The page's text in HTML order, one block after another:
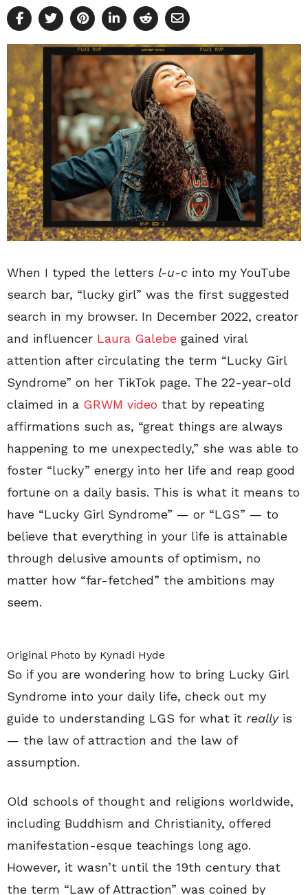
When I typed the letters l-u-c into my YouTube
search bar, “lucky girl” was the first suggested
search in my browser. In December 2022, creator
and influencer Laura Galebe gained viral
attention after circulating the term “Lucky Girl
Syndrome” on her TikTok page. The 22-year-old
claimed in a GRWM video that by repeating
affirmations such as, “great things are always
happening to me unexpectedly,” she was able to
foster “lucky” energy into her life and reap good
fortune on a daily basis. This is what it means to
have “Lucky Girl Syndrome” — or “LGS” — to
believe that everything in your life is attainable
through delusive amounts of optimism, no
matter how “far-fetched” the ambitions may
seem.
Original Photo by Kynadi Hyde
So if you are wondering how to bring Lucky Girl
Syndrome into your daily life, check out my
guide to understanding LGS for what it really is
— the law of attraction and the law of
assumption.
Old schools of thought and religions worldwide,
including Buddhism and Christianity, offered
manifestation-esque teachings long ago.
However, it wasn’t until the 19th century that
the term “Law of Attraction” was coined by